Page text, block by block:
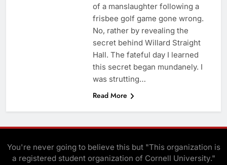
of a manslaughter following a
frisbee golf game gone wrong.
No, rather by revealing the
secret behind Willard Straight
Hall. The fateful day I learned
this secret began mundanely. I
was strutting…
Read More
You're never going to believe this but "This organization is
a registered student organization of Cornell University."